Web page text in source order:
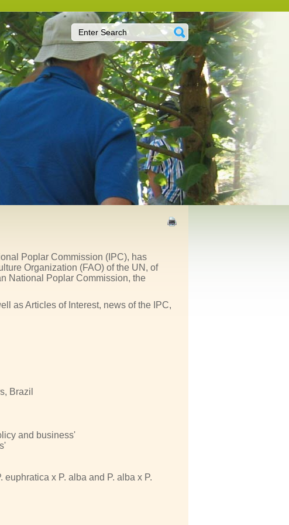
Poplar Commission (IPC), has
Organization (FAO) of the UN, of
National Poplar Commission, the
as Articles of Interest, news of the IPC,
Brazil
and business'
x P. alba and P. alba x P.